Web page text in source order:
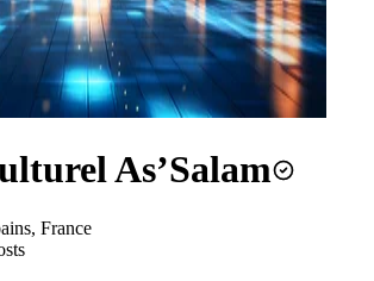
As’Salam
France